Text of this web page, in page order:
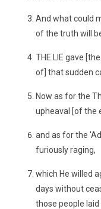
And what could
of the truth will
THE LIE gave
of] that sudden
Now as for the
upheaval [of the
and as for the
furiously raging,
which He willed
days without
those people